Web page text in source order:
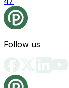
Follow us